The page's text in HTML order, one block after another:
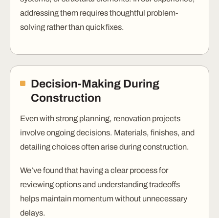
addressing them requires thoughtful problem-
solving rather than quick fixes.
Decision-Making During
Construction
Even with strong planning, renovation projects
involve ongoing decisions. Materials, finishes, and
detailing choices often arise during construction.
We’ve found that having a clear process for
reviewing options and understanding tradeoffs
helps maintain momentum without unnecessary
delays.